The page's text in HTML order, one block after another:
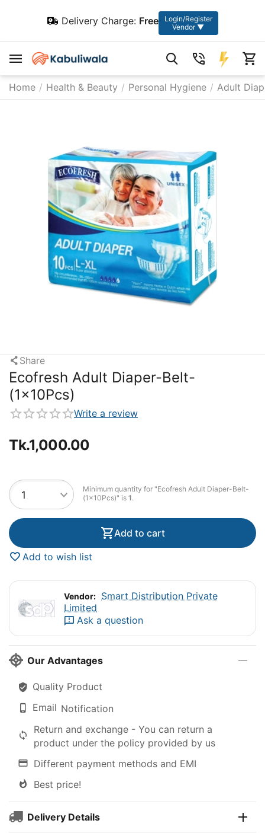
Delivery Charge: Free
Login/Register
Vendor ▼
Home / Health & Beauty / Personal Hygiene / Adult
Share
Ecofresh Adult Diaper-Belt-
(1x10Pcs)
Write a review
Tk.1,000.00
Minimum quantity for "Ecofresh Adult Diaper-Belt-
(1x10Pcs)" is 1.
Add to cart
Add to wish list
Vendor: Smart Distribution Private
Limited
Ask a question
Our Advantages
Quality Product
Email Notification
Return and exchange - You can return a
product under the policy provided by us
Different payment methods and EMI
Best price!
Delivery Details